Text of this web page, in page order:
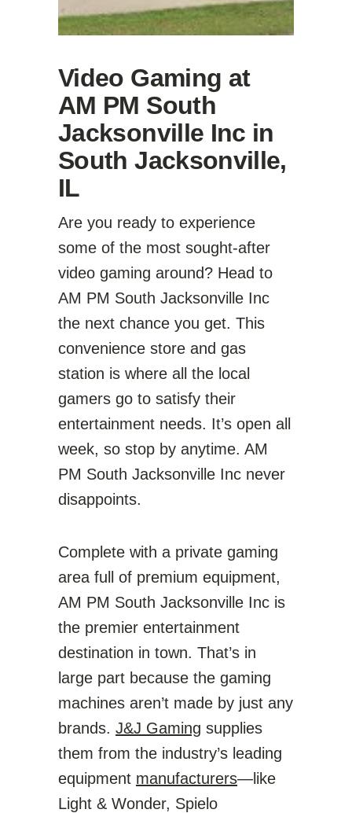
Video Gaming at
AM PM South
Jacksonville Inc in
South Jacksonville,
IL
Are you ready to experience
some of the most sought-after
video gaming around? Head to
AM PM South Jacksonville Inc
the next chance you get. This
convenience store and gas
station is where all the local
gamers go to satisfy their
entertainment needs. It’s open all
week, so stop by anytime. AM
PM South Jacksonville Inc never
disappoints.
Complete with a private gaming
area full of premium equipment,
AM PM South Jacksonville Inc is
the premier entertainment
destination in town. That’s in
large part because the gaming
machines aren’t made by just any
brands. J&J Gaming supplies
them from the industry’s leading
equipment manufacturers—like
Light & Wonder, Spielo